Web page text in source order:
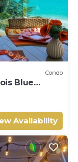
Condo
Blue
star
Availability